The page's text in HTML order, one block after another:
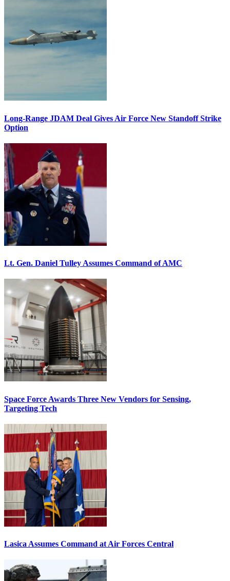
Long-Range JDAM Deal Gives Air Force New Standoff Strike
Option
Lt. Gen. Daniel Tulley Assumes Command of AMC
Space Force Awards Three New Vendors for Sensing,
Targeting Tech
Lasica Assumes Command at Air Forces Central